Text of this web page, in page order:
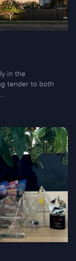
in the
tender to both